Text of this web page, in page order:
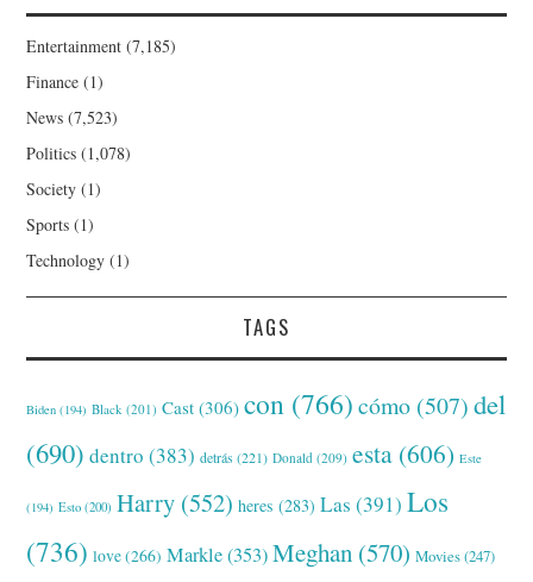
Entertainment (7,185)
Finance (1)
News (7,523)
Politics (1,078)
Society (1)
Sports (1)
Technology (1)
TAGS
Biden (194) Black (201) Cast (306) con (766) cómo (507) del
(690) dentro (383) detrás (221) Donald (209) esta (606) Este
(194) Esto (200) Harry (552) heres (283) Las (391) Los
(736) love(266) Markle(353) Meghan (570) Movies(247)